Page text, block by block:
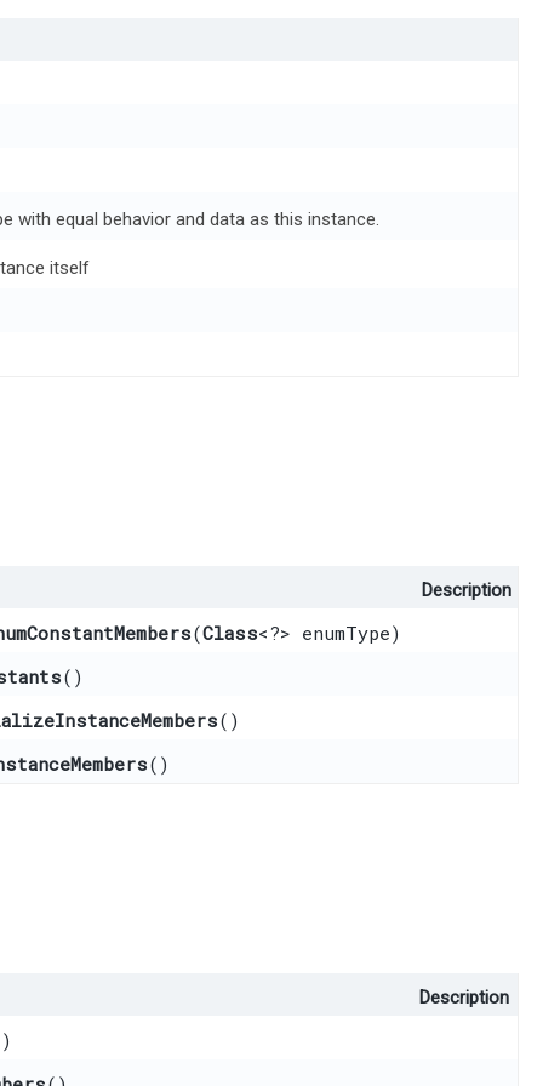
with equal behavior and data as this instance.
itself
Description
​(Class<?> enumType)
()
()
()
Description